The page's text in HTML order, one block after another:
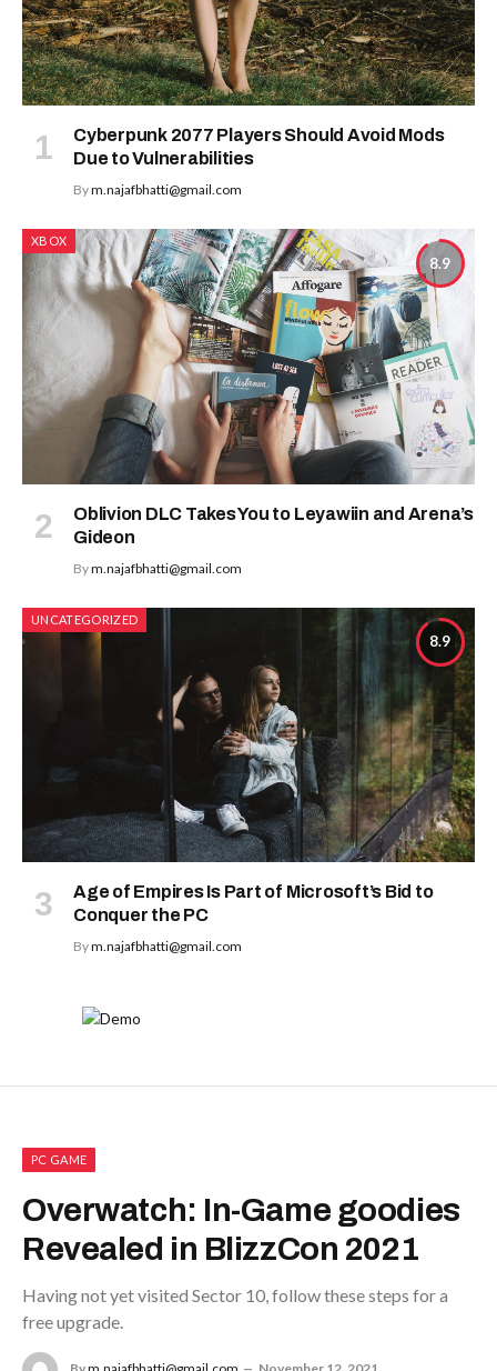
Cyberpunk 2077 Players Should Avoid Mods
Due to Vulnerabilities
Bym.najafbhatti@gmail.com
8.9
XBOX
Oblivion DLC Takes You to Leyawiin and Arena’s
Gideon
Bym.najafbhatti@gmail.com
8.9
UNCATEGORIZED
Age of Empires Is Part of Microsoft’s Bid to
Conquer the PC
Bym.najafbhatti@gmail.com
PC GAME
Overwatch: In-Game goodies
Revealed in BlizzCon 2021
Having not yet visited Sector 10, follow these steps for a
free upgrade.